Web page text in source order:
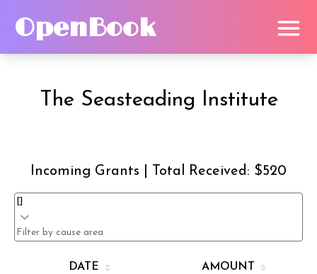
OpenBook
The Seasteading Institute
Incoming Grants | Total Received: $520
DATE AMOUNT